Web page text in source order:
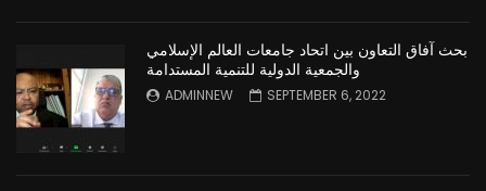
بحث آفاق التعاون بين اتحاد جامعات العالم الإسلامي
والجمعية الدولية للتنمية المستدامة
ADMINNEW SEPTEMBER 6, 2022